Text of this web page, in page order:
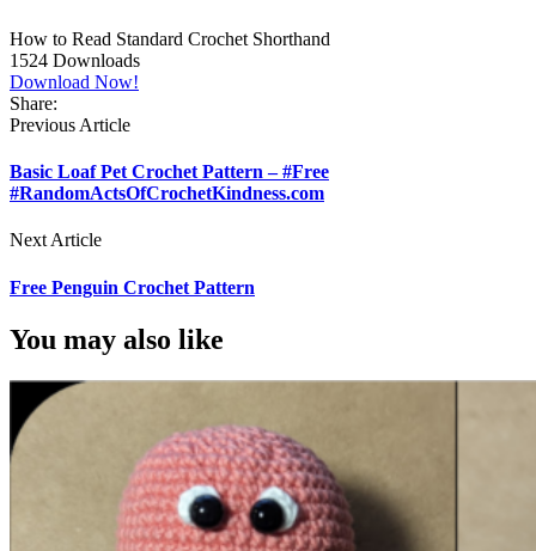
How to Read Standard Crochet Shorthand
1524 Downloads
Download Now!
Share:
Previous Article
Basic Loaf Pet Crochet Pattern – #Free
#RandomActsOfCrochetKindness.com
Next Article
Free Penguin Crochet Pattern
You may also like